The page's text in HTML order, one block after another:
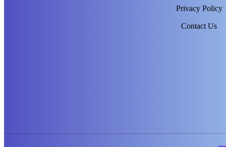
Privacy Policy
Contact Us